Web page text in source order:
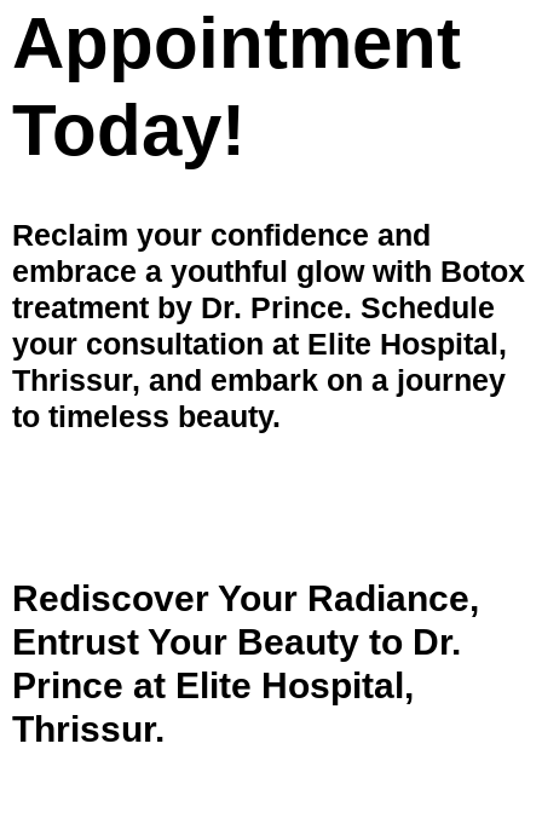
Appointment
Today!
Reclaim your confidence and
embrace a youthful glow with Botox
treatment by Dr. Prince. Schedule
your consultation at Elite Hospital,
Thrissur, and embark on a journey
to timeless beauty.
Rediscover Your Radiance,
Entrust Your Beauty to Dr.
Prince at Elite Hospital,
Thrissur.